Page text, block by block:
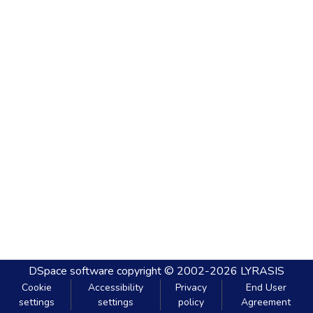
DSpace software copyright © 2002-2026 LYRASIS
Cookie
settings
Accessibility
settings
Privacy
policy
End User
Agreement